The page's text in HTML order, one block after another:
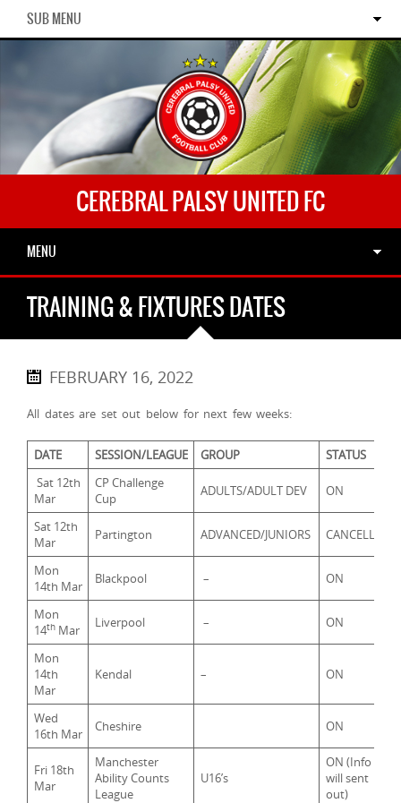
SUB MENU
CEREBRAL PALSY UNITED FC
MENU
TRAINING & FIXTURES DATES
FEBRUARY 16, 2022
All dates are set out below for next few weeks:
DATE SESSION/LEAGUE GROUP
STATUS
Sat 12th
Mar
CP Challenge
Cup
ADULTS/ADULT DEV ON
Sat 12th
Mar
Partington ADVANCED/JUNIORS CANCELLED
Mon
14th Mar
Blackpool – ON
Mon
14thMar Liverpool – ON
Mon
14th
Mar
Kendal – ON
Wed
16th Mar
Cheshire ON
Fri 18th
Mar
Manchester
Ability Counts
League
U16’s
ON (Info
will sent
out)